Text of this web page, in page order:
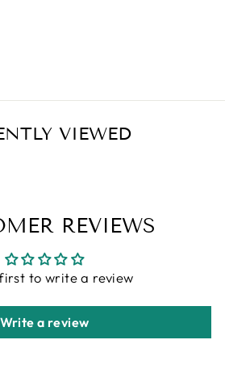
VIEWED
REVIEWS
to write a review
Write a review